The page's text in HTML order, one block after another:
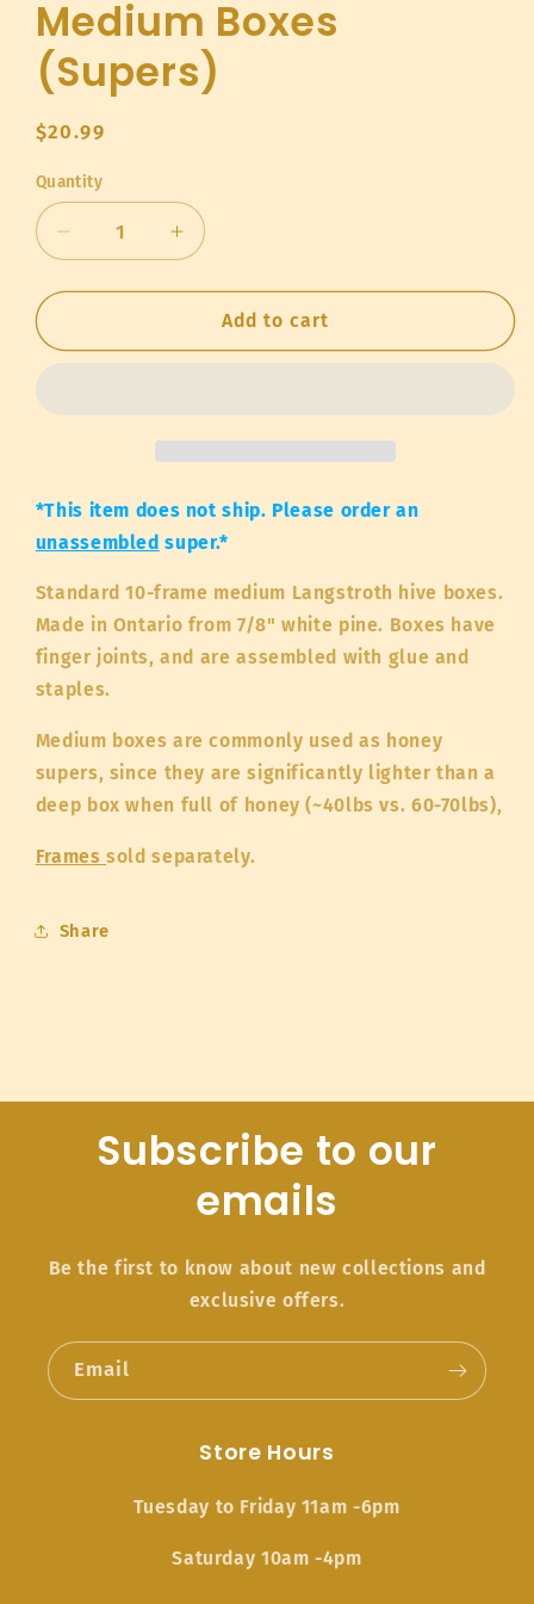
Medium Boxes
(Supers)
Regular
$20.99
Quantity
Quantity
Decrease
quantity
for
Boxes
Increase
quantity
for
Medium
Boxes
Add to cart
*This item does not ship. Please order an
unassembled super.*
Standard 10-frame medium Langstroth hive boxes.
Made in Ontario from 7/8" white pine. Boxes have
finger joints, and are assembled with glue and
staples.
Medium boxes are commonly used as honey
supers, since they are significantly lighter than a
deep box when full of honey (~40lbs vs. 60-70lbs),
Framessold separately.
Share
Subscribe to our
emails
Be the first to know about new collections and
exclusive offers.
Email
Store Hours
Tuesday to Friday 11am -6pm
Saturday 10am -4pm